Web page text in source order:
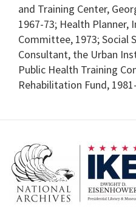
and Training Center,
1967-73; Health Planner,
Committee, 1973; Social
Consultant, the Urban
Public Health Training
Rehabilitation Fund,